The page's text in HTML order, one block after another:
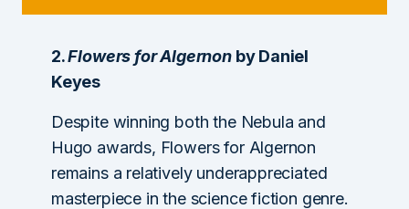
2.Flowers for Algernonby Daniel
Keyes
Despite winning both the Nebula and
Hugo awards, Flowers for Algernon
remains a relatively underappreciated
masterpiece in the science fiction genre.